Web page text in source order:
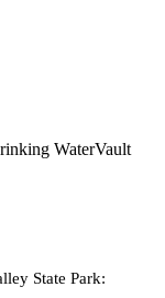
WaterVault
State Park: